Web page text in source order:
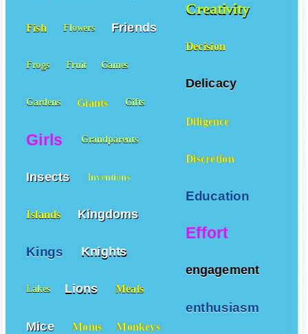
Creativity
Decision
Delicacy
Diligence
Discretion
Education
Effort
engagement
enthusiasm
Fish Flowers Friends
Frogs Fruit Games
Gardens Giants Gifts
Girls Grandparents
Insects Inventions
Islands Kingdoms
Kings Knights
Lakes Lions Meals
Mice Moms Monkeys